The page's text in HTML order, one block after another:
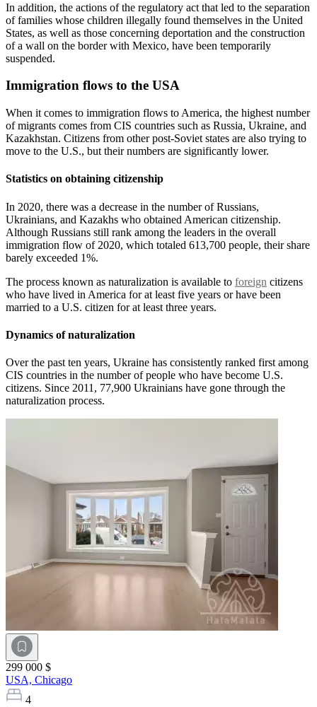
In addition, the actions of the regulatory act that led to the separation
of families whose children illegally found themselves in the United
States, as well as those concerning deportation and the construction
of a wall on the border with Mexico, have been temporarily
suspended.
Immigration flows to the USA
When it comes to immigration flows to America, the highest number
of migrants comes from CIS countries such as Russia, Ukraine, and
Kazakhstan. Citizens from other post-Soviet states are also trying to
move to the U.S., but their numbers are significantly lower.
Statistics on obtaining citizenship
In 2020, there was a decrease in the number of Russians,
Ukrainians, and Kazakhs who obtained American citizenship.
Although Russians still rank among the leaders in the overall
immigration flow of 2020, which totaled 613,700 people, their share
barely exceeded 1%.
The process known as naturalization is available to foreign citizens
who have lived in America for at least five years or have been
married to a U.S. citizen for at least three years.
Dynamics of naturalization
Over the past ten years, Ukraine has consistently ranked first among
CIS countries in the number of people who have become U.S.
citizens. Since 2011, 77,900 Ukrainians have gone through the
naturalization process.
299 000 $
USA, Chicago
4